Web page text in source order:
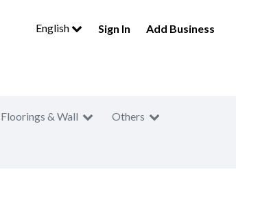
English Sign In Add Business
Floorings & Wall Others